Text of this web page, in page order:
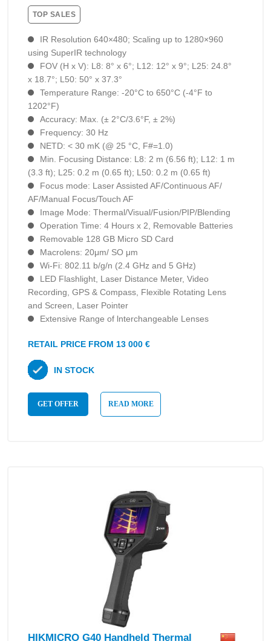
TOP SALES
IR Resolution 640×480; Scaling up to 1280×960
using SuperIR technology
FOV (H x V): L8: 8° x 6°; L12: 12° x 9°; L25: 24.8°
x 18.7°; L50: 50° x 37.3°
Temperature Range: -20°C to 650°C (-4°F to
1202°F)
Accuracy: Max. (± 2°C/3.6°F, ± 2%)
Frequency: 30 Hz
NETD: < 30 mK (@ 25 °C, F#=1.0)
Min. Focusing Distance: L8: 2 m (6.56 ft); L12: 1 m
(3.3 ft); L25: 0.2 m (0.65 ft); L50: 0.2 m (0.65 ft)
Focus mode: Laser Assisted AF/Continuous AF/
AF/Manual Focus/Touch AF
Image Mode: Thermal/Visual/Fusion/PIP/Blending
Operation Time: 4 Hours х 2, Removable Batteries
Removable 128 GB Micro SD Card
Macrolens: 20μm/ SO μm
Wi-Fi: 802.11 b/g/n (2.4 GHz and 5 GHz)
LED Flashlight, Laser Distance Meter, Video
Recording, GPS & Compass, Flexible Rotating Lens
and Screen, Laser Pointer
Extensive Range of lnterchangeable Lenses
RETAIL PRICE FROM 13 000 €
GET OFFER READ MORE
IN STOCK
HIKMICRO G40 Handheld Thermal